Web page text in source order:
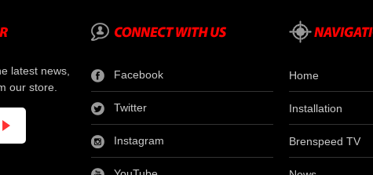
latest news,
our store.
Facebook
Twitter
Instagram
Home
Installation
Brenspeed TV